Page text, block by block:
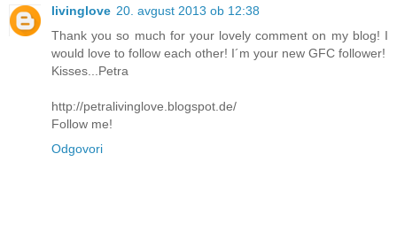
livinglove 20. avgust 2013 ob 12:38
Thank you so much for your lovely comment on my blog! I
would love to follow each other! I´m your new GFC follower!
Kisses...Petra
http://petralivinglove.blogspot.de/
Follow me!
Odgovori